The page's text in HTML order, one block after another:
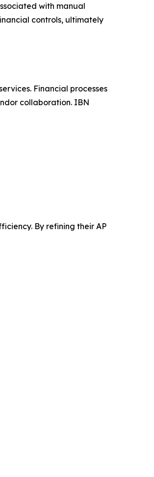
with manual
controls, ultimately
Financial processes
collaboration. IBN
By refining their AP